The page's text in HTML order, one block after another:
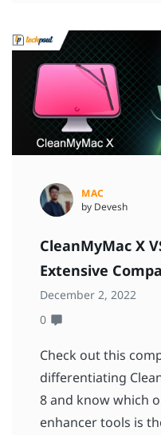
MAC
by Devesh
CleanMyMac X
Extensive
December 2, 2022
0
Check out this
differentiating
8 and know which
enhancer tools is